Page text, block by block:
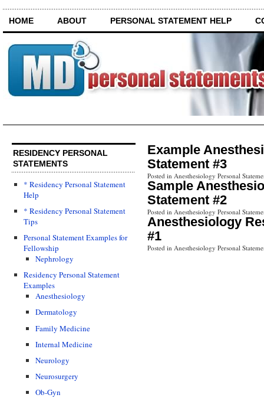
HOME ABOUT PERSONAL STATEMENT HELP
RESIDENCY PERSONAL
STATEMENTS
* Residency Personal Statement
Help
* Residency Personal Statement
Tips
Personal Statement Examples for
Fellowship
Nephrology
Residency Personal Statement
Examples
Anesthesiology
Dermatology
Family Medicine
Internal Medicine
Neurology
Neurosurgery
Ob-Gyn
Example
Statement #3
Posted in Anesthesiology Personal
Sample
Statement #2
Posted in Anesthesiology Personal
Anesthesiology
#1
Posted in Anesthesiology Personal